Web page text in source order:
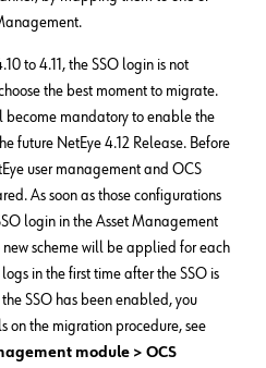
to 4.11, the SSO login is not
the best moment to migrate.
become mandatory to enable the
future NetEye 4.12 Release. Before
user management and OCS
As soon as those configurations
login in the Asset Management
new scheme will be applied for each
in the first time after the SSO is
SSO has been enabled, you
on the migration procedure, see
module > OCS